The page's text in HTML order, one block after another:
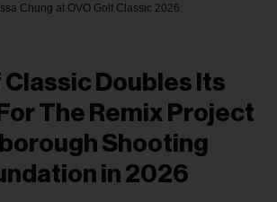
Chung at OVO Golf Classic 2026.
Classic Doubles Its
The Remix Project
Shooting
in 2026